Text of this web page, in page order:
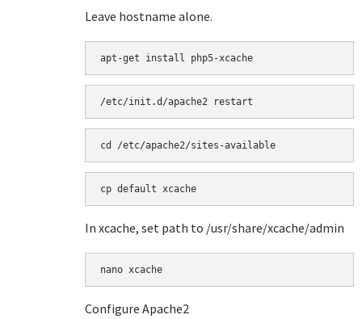
Leave hostname alone.
apt-get install php5-xcache
/etc/init.d/apache2 restart
cd /etc/apache2/sites-available
In xcache, set path to /usr/share/xcache/admin
Configure Apache2